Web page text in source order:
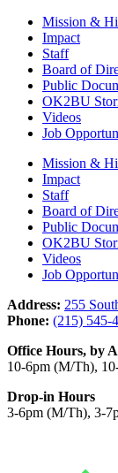
Mission &
Impact
Staff
Board of
Public
OK2BU
Videos
Job
Mission &
Impact
Staff
Board of
Public
OK2BU
Videos
Job
Address: 255
Phone: (215) 545-
Office Hours, by
10-6pm (M/Th),
Drop-in Hours
3-6pm (M/Th), 3-